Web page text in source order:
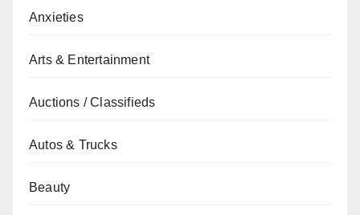
Anxieties
Arts & Entertainment
Auctions / Classifieds
Autos & Trucks
Beauty